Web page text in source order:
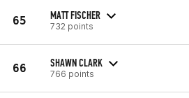
65 MATT FISCHER
732 points
66 SHAWN CLARK
766 points